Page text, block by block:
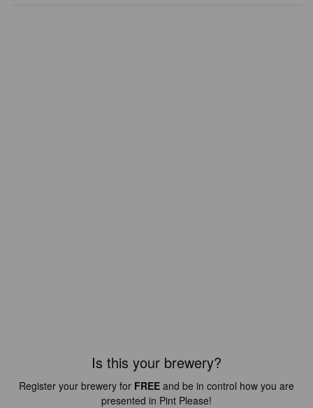
Is this your brewery?
Register your brewery for FREE and be in control how you are
presented in Pint Please!